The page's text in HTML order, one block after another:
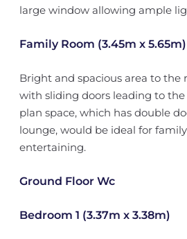
large window allowing ample
Family Room (3.45m x 5.65m)
Bright and spacious area to the
with sliding doors leading to the
plan space, which has double
lounge, would be ideal for
entertaining.
Ground Floor Wc
Bedroom 1 (3.37m x 3.38m)